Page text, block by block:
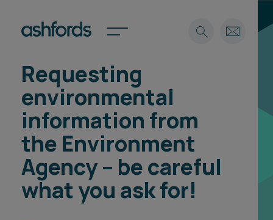
Expertise
Insights
Careers
About
Spotlights
International
Locations
Search
Requesting
environmental
information from
the Environment
Agency – be careful
what you ask for!